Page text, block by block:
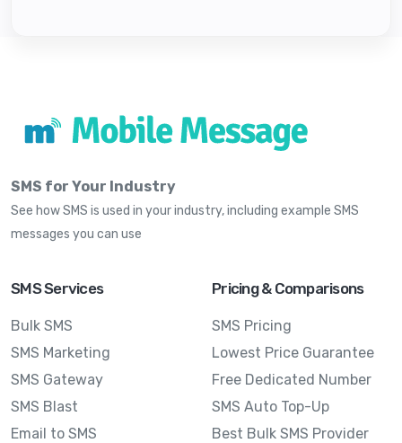
SMS for Your Industry
See how SMS is used in your industry, including example SMS
messages you can use
SMS Services
Bulk SMS
SMS Marketing
SMS Gateway
SMS Blast
Email to SMS
Pricing & Comparisons
SMS Pricing
Lowest Price Guarantee
Free Dedicated Number
SMS Auto Top-Up
Best Bulk SMS Provider